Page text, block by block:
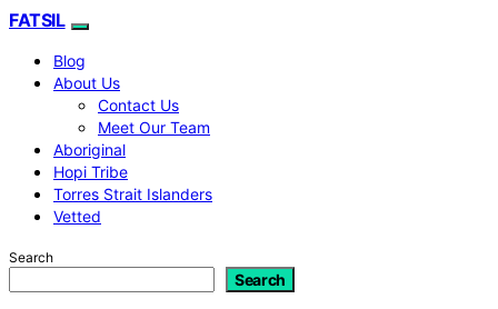
FATSIL
Blog
About Us
Contact Us
Meet Our Team
Aboriginal
Hopi Tribe
Torres Strait Islanders
Vetted
Search
Search